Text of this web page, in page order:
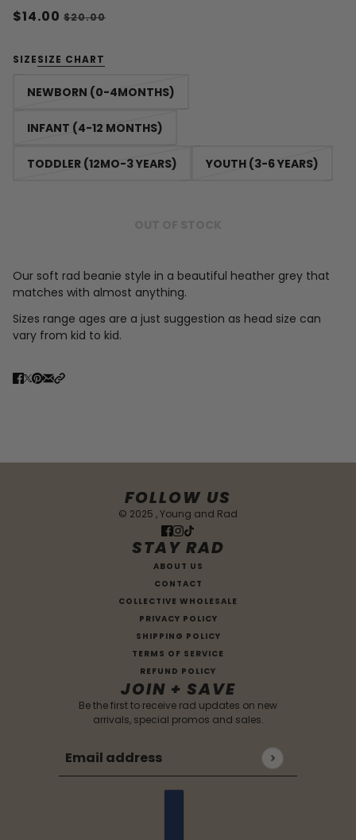
$14.00 $20.00
SIZESIZE CHART
NEWBORN (0-4MONTHS)
INFANT (4-12 MONTHS)
TODDLER (12MO-3 YEARS) YOUTH (3-6 YEARS)
Our soft rad beanie style in a beautiful heather grey that
matches with almost anything.
Sizes range ages are a just suggestion as head size can
vary from kid to kid.
FOLLOW US
© 2025 , Young and Rad
STAY RAD
ABOUT US
CONTACT
COLLECTIVE WHOLESALE
PRIVACY POLICY
SHIPPING POLICY
TERMS OF SERVICE
REFUND POLICY
JOIN + SAVE
Be the first to receive rad updates on new
arrivals, special promos and sales.
Email address
This site is protected by hCaptcha and the